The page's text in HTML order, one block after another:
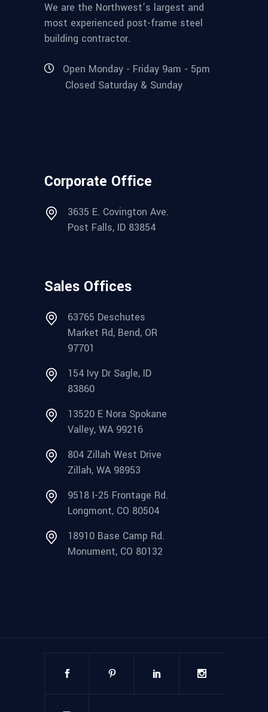
We are the Northwest’s largest and
most experienced post-frame steel
building contractor.
Open Monday - Friday 9am - 5pm
Closed Saturday & Sunday
Corporate Office
3635 E. Covington Ave.
Post Falls, ID 83854
Sales Offices
63765 Deschutes
Market Rd, Bend, OR
97701
154 Ivy Dr Sagle, ID
83860
13520 E Nora Spokane
Valley, WA 99216
804 Zillah West Drive
Zillah, WA 98953
9518 I-25 Frontage Rd.
Longmont, CO 80504
18910 Base Camp Rd.
Monument, CO 80132